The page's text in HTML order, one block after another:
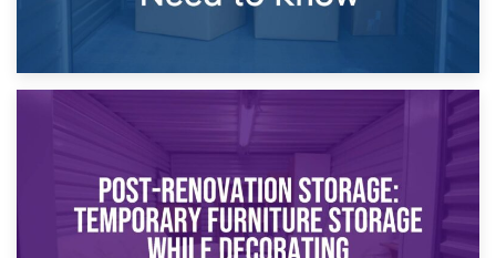
Temporary Storage Solutions While Separating: What You
Need to Know